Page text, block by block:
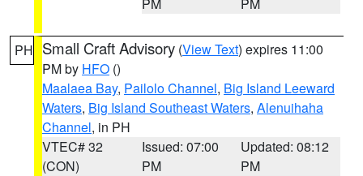
PH Small Craft Advisory (View Text) expires 11:00
PM by HFO ()
Maalaea Bay, Pailolo Channel, Big Island Leeward
Waters, Big Island Southeast Waters, Alenuihaha
Channel, in PH
VTEC# 32
(CON)
Issued: 07:00
PM
Updated: 08:12
PM